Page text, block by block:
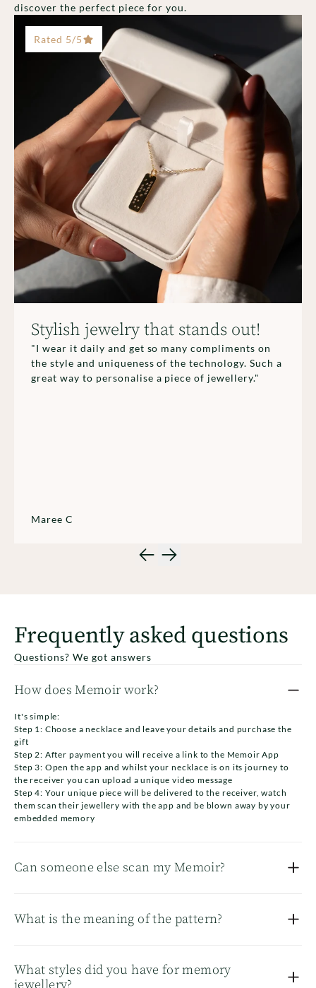
discover the perfect piece for you.
Stylish jewelry that stands out!
"I wear it daily and get so many compliments on
the style and uniqueness of the technology. Such a
great way to personalise a piece of jewellery."
Maree C
Rated 5/5
Frequently asked questions
Questions? We got answers
How does Memoir work?
It's simple:
Step 1: Choose a necklace and leave your details and purchase the
gift
Step 2: After payment you will receive a link to the Memoir App
Step 3: Open the app and whilst your necklace is on its journey to
the receiver you can upload a unique video message
Step 4: Your unique piece will be delivered to the receiver, watch
them scan their jewellery with the app and be blown away by your
embedded memory
Can someone else scan my Memoir?
moment to be private between you and the receiver.
What is the meaning of the pattern?
allows it to be uniquely read only by you and the receiver.
What styles did you have for memory
jewellery?